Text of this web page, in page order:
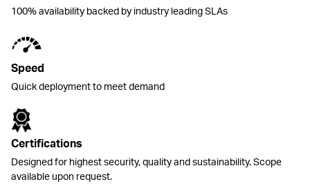
100% availability backed by industry leading SLAs
Speed
Quick deployment to meet demand
Certifications
Designed for highest security, quality and sustainability. Scope
available upon request.